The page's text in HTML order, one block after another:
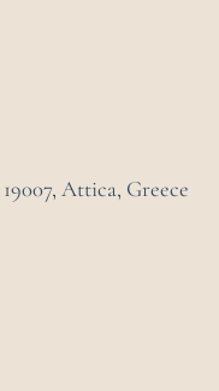
19007, Attica, Greece